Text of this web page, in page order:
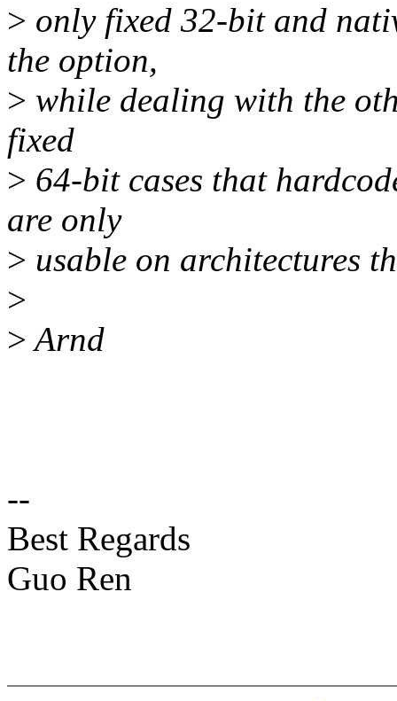
> only fixed 32-bit and
the option,
> while dealing with the
fixed
> 64-bit cases that
are only
> usable on architectures
>
>Arnd
--
Best Regards
Guo Ren